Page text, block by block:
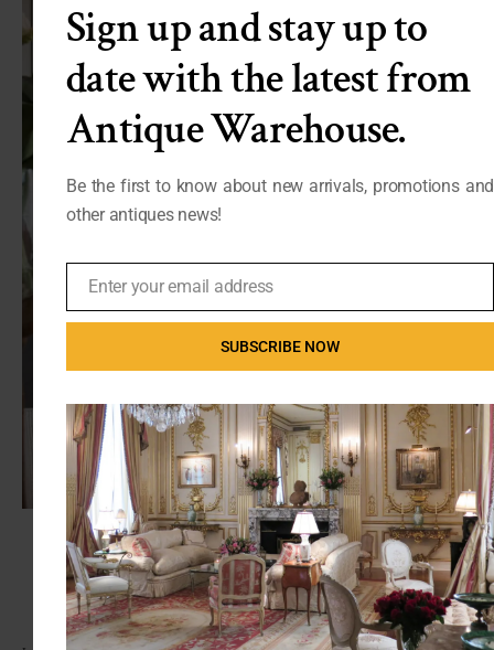
Transitional Bedroom byGreenville Interior Designers & DecoratorsLinda
McDougald Design | Postcard from Paris Home
Sign up and stay up to
date with the latest from
Antique Warehouse.
Be the first to know about new arrivals, promotions and
other antiques news!
EmailEnter your email address
SUBSCRIBE NOW